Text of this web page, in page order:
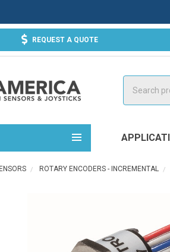
REQUEST A QUOTE
ROTARY ENCODERS - INCREMENTAL